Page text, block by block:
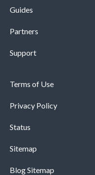
Guides
Partners
Support
Terms of Use
Privacy Policy
Status
Sitemap
Blog Sitemap